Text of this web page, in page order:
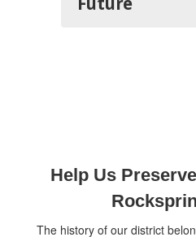
Help Us
The history of our district